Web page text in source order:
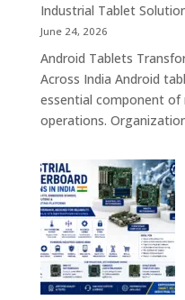
Industrial Tablet
June 24, 2026
Android Tablets
Across India Android
essential component of
operations.